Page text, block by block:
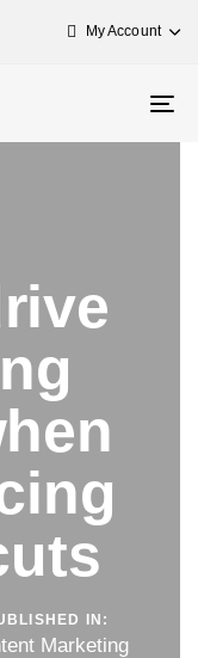
My Account
IN:
Marketing